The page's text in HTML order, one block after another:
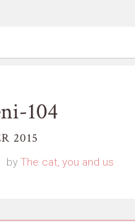
104
2015
by The cat, you and us